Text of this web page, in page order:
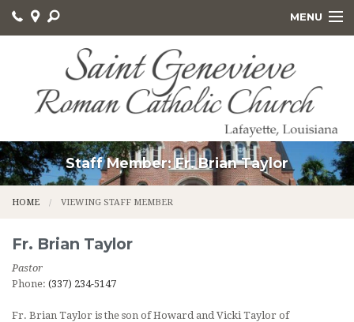
MENU
ABOUT US
SACRAMENTS AND EDUCATION
Staff Member: Fr. Brian Taylor
HOME VIEWING STAFF MEMBER
Fr. Brian Taylor
Pastor
Phone: (337) 234-5147
Fr. Brian Taylor is the son of Howard and Vicki Taylor of